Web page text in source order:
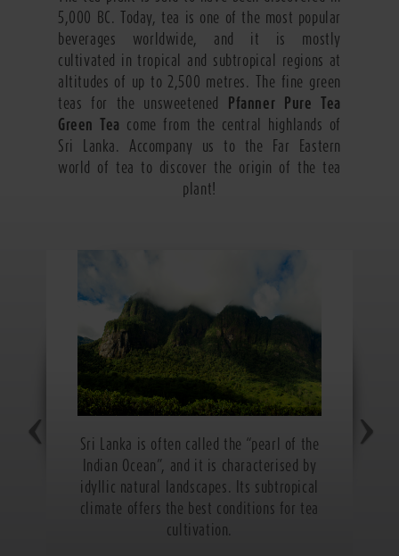
5,000 BC. Today, tea is one of the most popular
beverages worldwide, and it is mostly
cultivated in tropical and subtropical regions at
altitudes of up to 2,500 metres. The fine green
teas for the unsweetened Pfanner Pure Tea
Green Tea come from the central highlands of
Sri Lanka. Accompany us to the Far Eastern
world of tea to discover the origin of the tea
plant!
Sri Lanka is often called the “pearl of the
Indian Ocean”, and it is characterised by
idyllic natural landscapes. Its subtropical
climate offers the best conditions for tea
cultivation.